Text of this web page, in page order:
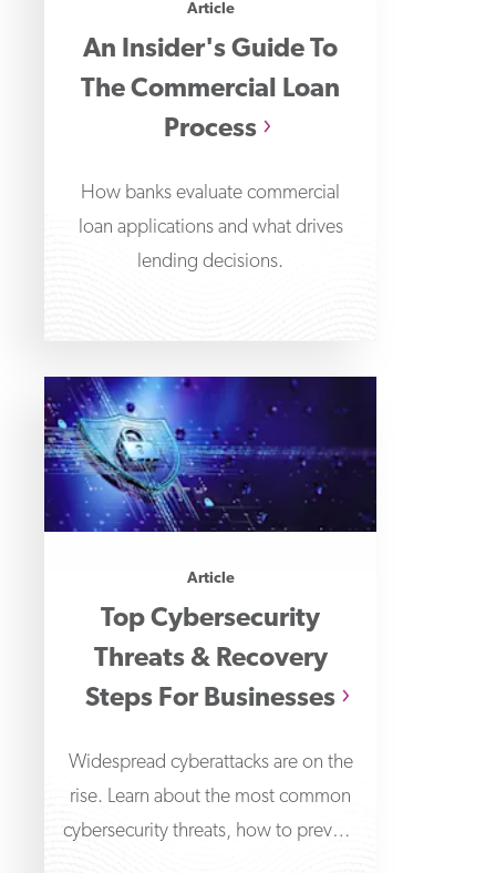
Article
An Insider's Guide To
The Commercial Loan
Process
How banks evaluate commercial
loan applications and what drives
lending decisions.
Article
Top Cybersecurity
Threats & Recovery
Steps For Businesses
Widespread cyberattacks are on the
rise. Learn about the most common
cybersecurity threats, how to prevent